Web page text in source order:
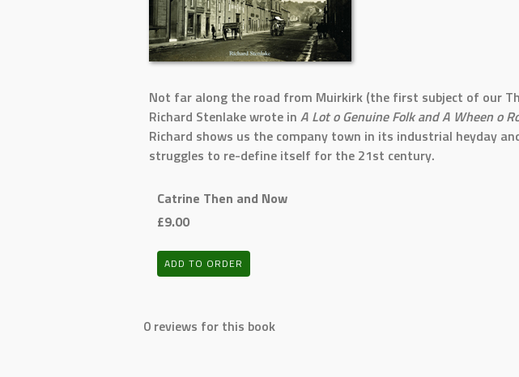
Not far along the road from Muirkirk (the first subject of our
Richard Stenlake wrote in A Lot o Genuine Folk and A Wheen o
Richard shows us the company town in its industrial heyday
struggles to re-define itself for the 21st century.
Catrine Then and Now
£9.00
ADD TO ORDER
0 reviews for this book